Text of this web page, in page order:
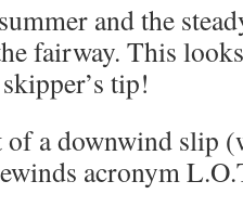
and the
fairway. This
tip!
of a downwind slip
acronym